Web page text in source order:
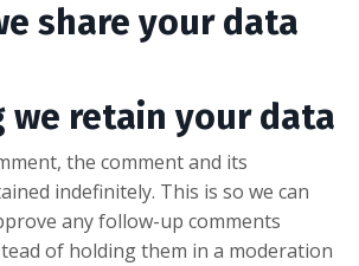
share your data
we retain your data
the comment and its
indefinitely. This is so we can
any follow-up comments
of holding them in a moderation